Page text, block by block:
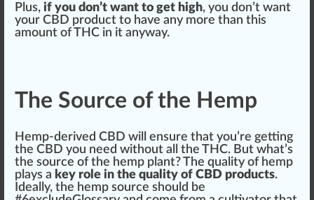
Plus, if you don’t want to get high, you don’t want
your CBD product to have any more than this
amount of THC in it anyway.
The Source of the Hemp
Hemp-derived CBD will ensure that you’re getting
the CBD you need without all the THC. But what’s
the source of the hemp plant? The quality of hemp
plays a key role in the quality of CBD products.
Idea lly, the hemp source should be